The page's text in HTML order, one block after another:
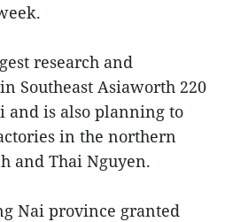
research and
Southeast Asiaworth 220
and is also planning to
in the northern
and Thai Nguyen.
Nai province granted